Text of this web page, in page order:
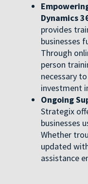
Dynamics
provides
businesses
Through
person
necessary
investment
Ongoing
Strategix
businesses
Whether
updated
assistance